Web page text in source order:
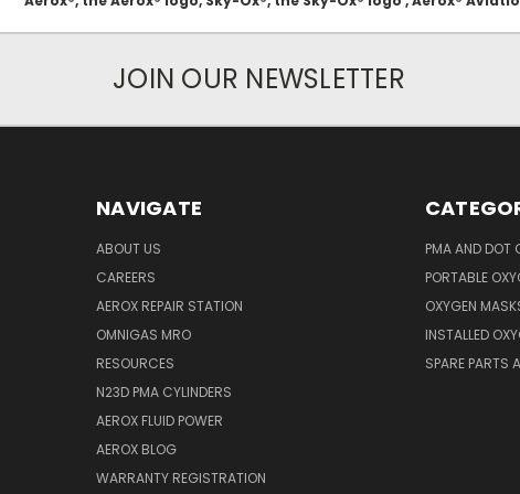
JOIN OUR NEWSLETTER
NAVIGATE
ABOUT US
CAREERS
AEROX REPAIR STATION
OMNIGAS MRO
RESOURCES
N23D PMA CYLINDERS
AEROX FLUID POWER
AEROX BLOG
WARRANTY REGISTRATION
PMA AND DOT
PORTABLE
OXYGEN
INSTALLED
SPARE PARTS